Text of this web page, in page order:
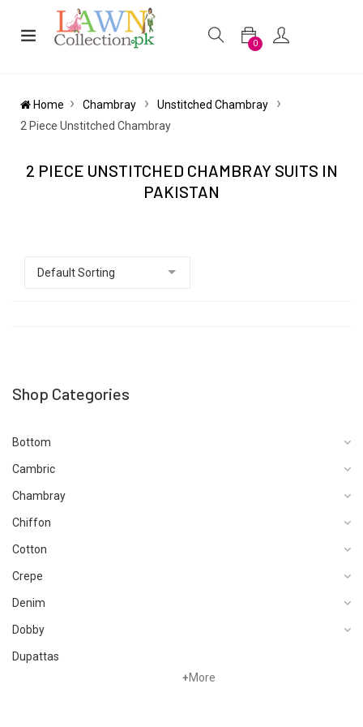
0
Home Chambray
Unstitched Chambray
2 Piece Unstitched Chambray
2 PIECE UNSTITCHED CHAMBRAY SUITS IN
PAKISTAN
Shop Categories
Bottom
Cambric
Chambray
Chiffon
Cotton
Crepe
Denim
Dobby
Dupattas
+More